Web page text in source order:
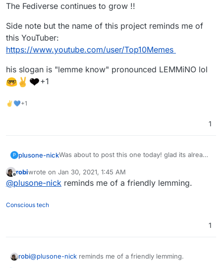
The Fediverse continues to grow !!
Side note but the name of this project reminds me of
this YouTuber:
https://www.youtube.com/user/Top10Memes
his slogan is "lemme know" pronounced LEMMiNO lol
+1
✌💙+1
1
P plusone-nickWas about to post this one today! glad its already
The Fediverse continues to grow !!
Side note but the name of this project reminds
me of this YouTuber:
Offline
robiwrote on Jan 30, 2021, 1:45 AM
last edited by
@plusone-nick reminds me of a friendly lemming.
Conscious tech
1
robi@plusone-nick reminds me of a friendly lemming.